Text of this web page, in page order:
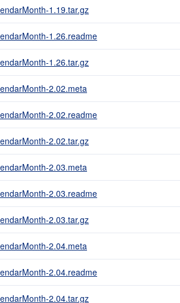
1.19.tar.gz
1.26.readme
1.26.tar.gz
2.02.meta
2.02.readme
2.02.tar.gz
2.03.meta
2.03.readme
2.03.tar.gz
2.04.meta
2.04.readme
2.04.tar.gz